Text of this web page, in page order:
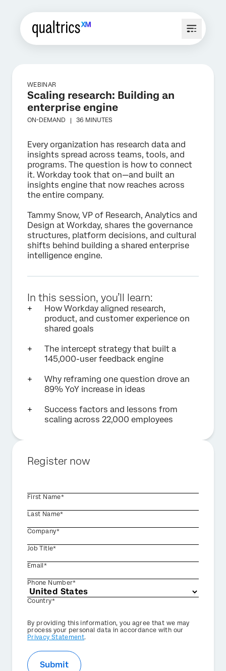
WEBINAR
Scaling research: Building an
enterprise engine
ON-DEMAND | 36 MINUTES
Every organization has research data and
insights spread across teams, tools, and
programs. The question is how to connect
it. Workday took that on—and built an
insights engine that now reaches across
the entire company.
Tammy Snow, VP of Research, Analytics and
Design at Workday, shares the governance
structures, platform decisions, and cultural
shifts behind building a shared enterprise
intelligence engine.
In this session, you’ll learn:
How Workday aligned research,
product, and customer experience on
shared goals
The intercept strategy that built a
145,000-user feedback engine
Why reframing one question drove an
89% YoY increase in ideas
Success factors and lessons from
scaling across 22,000 employees
Register now
First Name*
Last Name*
Company*
Job Title*
Email*
Phone Number*
Country*
Privacy
Optin
By providing this information, you agree that we may
process your personal data in accordance with our
Privacy Statement.
Submit